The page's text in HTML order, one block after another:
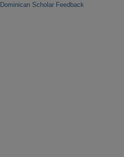
Dominican Scholar Feedback